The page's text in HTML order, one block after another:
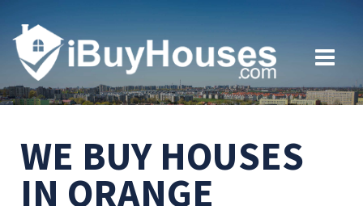
WE BUY HOUSES
IN ORANGE